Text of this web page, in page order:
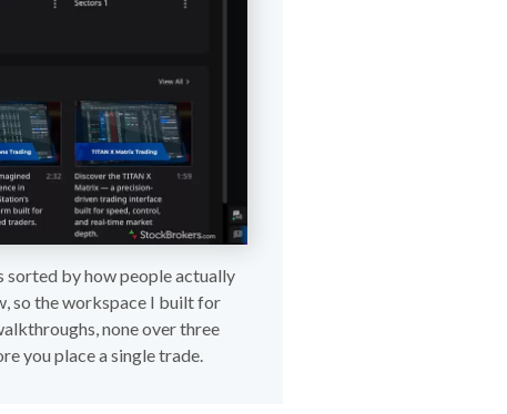
sorted by how people actually
so the workspace I built for
none over three
you place a single trade.